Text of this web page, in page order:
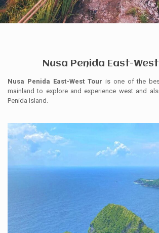
Nusa Penida East-
Nusa Penida East-West Tour is one of the
mainland to explore and experience west and
Penida Island.